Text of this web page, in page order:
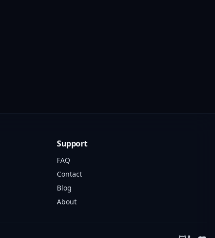
Support
FAQ
Contact
Blog
About